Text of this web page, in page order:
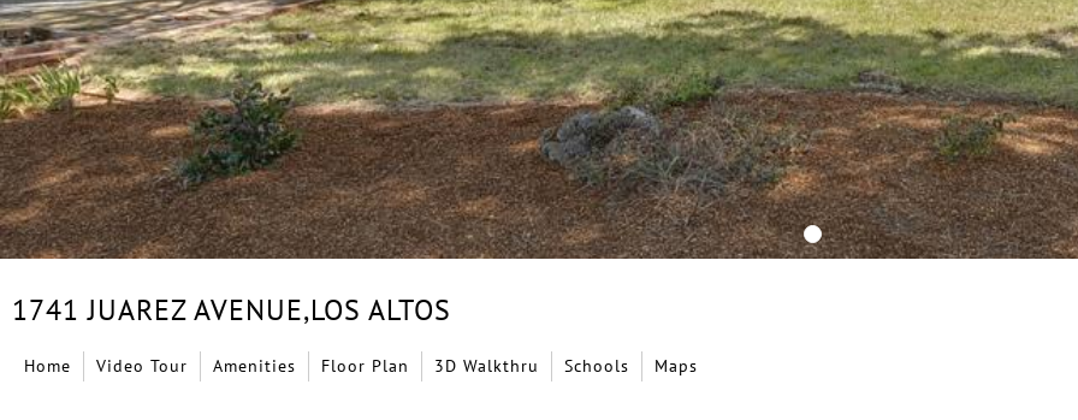
1741 JUAREZ AVENUE,LOS ALTOS
Home Video Tour Amenities Floor Plan 3D Walkthru Schools Maps